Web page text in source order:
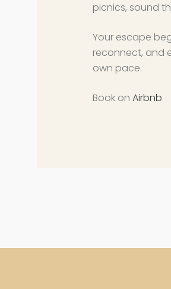
picnics, sound
Your escape
reconnect, and
own pace.
Book onAirbnb